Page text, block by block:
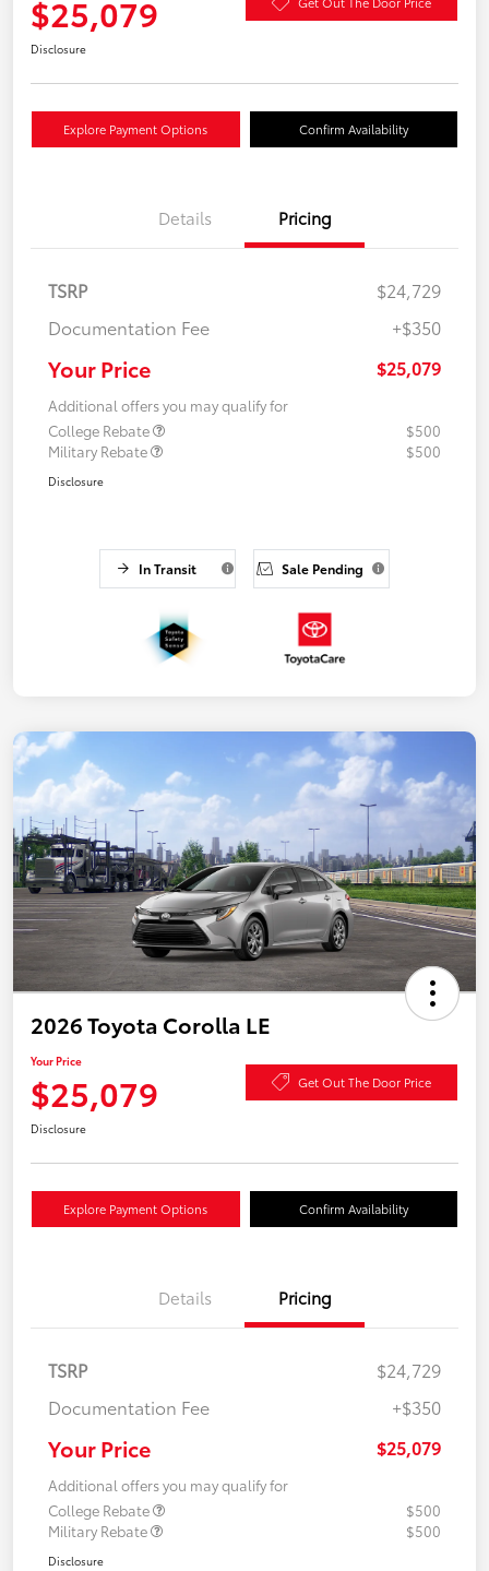
$25,079
Disclosure
Explore Payment Options Confirm Availability
Details Pricing
TSRP
$24,729
Documentation Fee
+$350
Your Price $25,079
Additional offers you may qualify for
College Rebate
$500
Military Rebate
$500
Disclosure
In Transit Sale Pending
2026 Toyota Corolla LE
Your Price
$25,079 Get Out The Door Price
Disclosure
Explore Payment Options Confirm Availability
Details Pricing
TSRP
$24,729
Documentation Fee
+$350
Your Price $25,079
Additional offers you may qualify for
College Rebate
$500
Military Rebate
$500
Disclosure